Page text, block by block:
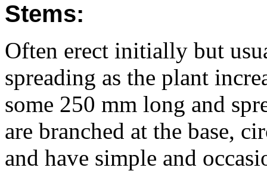
Stems:
Often erect initially but
spreading as the plant
some 250 mm long and
are branched at the base,
and have simple and